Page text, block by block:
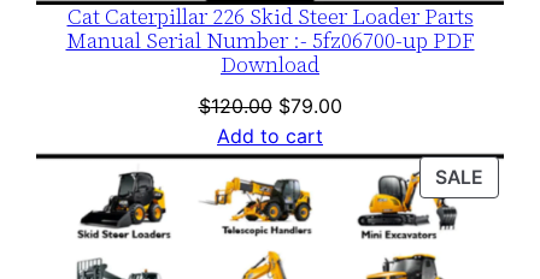
Cat Caterpillar 226 Skid Steer Loader Parts
Manual Serial Number :- 5fz06700-up PDF
Download
$120.00 Original
price
was:
$120.00.
$79.00Current
is:
$79.00.
Add to cart
SALE